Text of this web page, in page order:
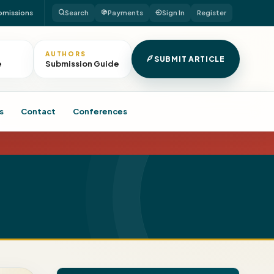
Search Payments Sign In Register
AUTHORS
Submission Guide SUBMIT ARTICLE
Contact Conferences